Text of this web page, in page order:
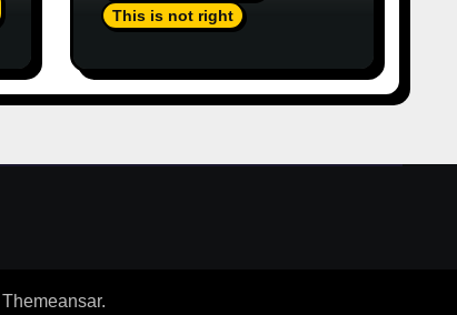
This is not right
Abandoned At Closed Vet
Clinic Past Away Deer
Themeansar.